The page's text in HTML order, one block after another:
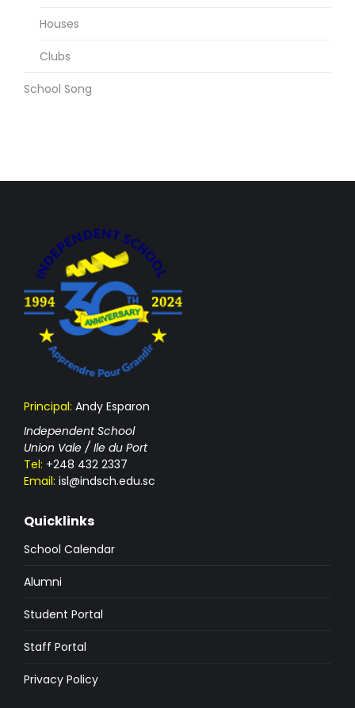
Houses
Clubs
School Song
Principal: Andy Esparon
Independent School
Union Vale / Ile du Port
Tel: +248 432 2337
Email: isl@indsch.edu.sc
Quicklinks
School Calendar
Alumni
Student Portal
Staff Portal
Privacy Policy